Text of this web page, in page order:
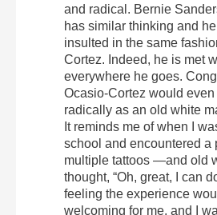
and radical. Bernie
has similar thinking and
insulted in the same
Cortez. Indeed, he is met
everywhere he goes.
Ocasio-Cortez would
radically as an old white
It reminds me of when I
school and encountered a
multiple tattoos —and old
thought, “Oh, great, I can
feeling the experience
welcoming for me, and I